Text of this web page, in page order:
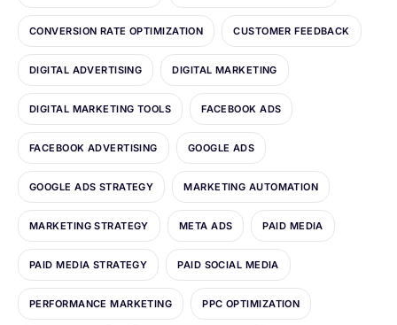
CONVERSION RATE OPTIMIZATION CUSTOMER FEEDBACK
DIGITAL ADVERTISING DIGITAL MARKETING
DIGITAL MARKETING TOOLS FACEBOOK ADS
FACEBOOK ADVERTISING GOOGLE ADS
GOOGLE ADS STRATEGY MARKETING AUTOMATION
MARKETING STRATEGY META ADS PAID MEDIA
PAID MEDIA STRATEGY PAID SOCIAL MEDIA
PERFORMANCE MARKETING PPC OPTIMIZATION